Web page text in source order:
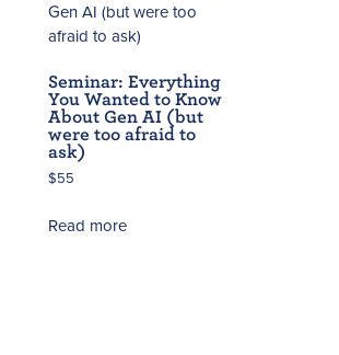
Seminar: Everything
You Wanted to Know
About Gen AI (but
were too afraid to
ask)
$55
Read more